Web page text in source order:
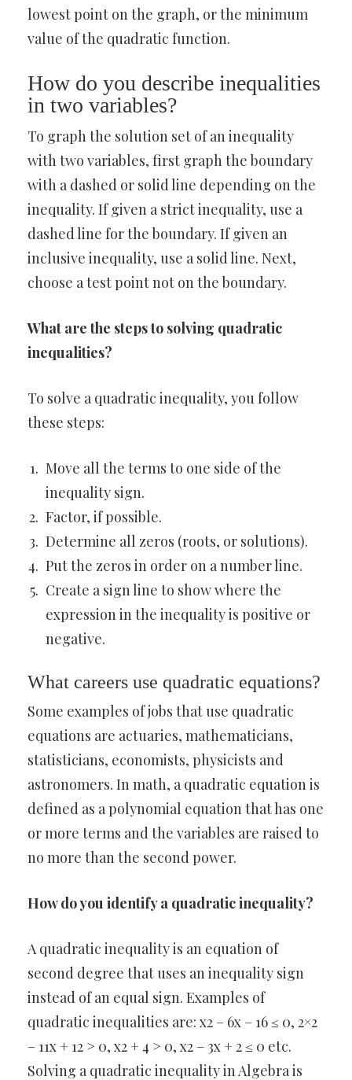
lowest point on the graph, or the minimum
value of the quadratic function.
How do you describe inequalities
in two variables?
To graph the solution set of an inequality
with two variables, first graph the boundary
with a dashed or solid line depending on the
inequality. If given a strict inequality, use a
dashed line for the boundary. If given an
inclusive inequality, use a solid line. Next,
choose a test point not on the boundary.
What are the steps to solving quadratic
inequalities?
To solve a quadratic inequality, you follow
these steps:
Move all the terms to one side of the
inequality sign.
Factor, if possible.
Determine all zeros (roots, or solutions).
Put the zeros in order on a number line.
Create a sign line to show where the
expression in the inequality is positive or
negative.
What careers use quadratic equations?
Some examples of jobs that use quadratic
equations are actuaries, mathematicians,
statisticians, economists, physicists and
astronomers. In math, a quadratic equation is
defined as a polynomial equation that has one
or more terms and the variables are raised to
no more than the second power.
How do you identify a quadratic inequality?
A quadratic inequality is an equation of
second degree that uses an inequality sign
instead of an equal sign. Examples of
quadratic inequalities are: x2 – 6x – 16 ≤ 0, 2×2
– 11x + 12 > 0, x2 + 4 > 0, x2 – 3x + 2 ≤ 0 etc.
Solving a quadratic inequality in Algebra is